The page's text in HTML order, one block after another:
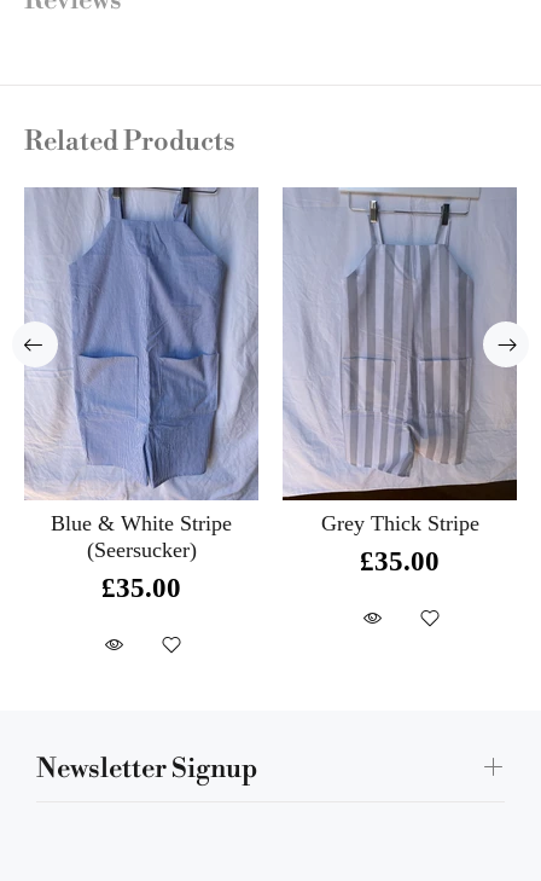
Related Products
Blue & White Stripe
(Seersucker)
£35.00
Grey Thick Stripe
£35.00
Newsletter Signup